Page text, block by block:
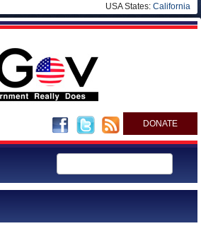
USA States: California
DONATE